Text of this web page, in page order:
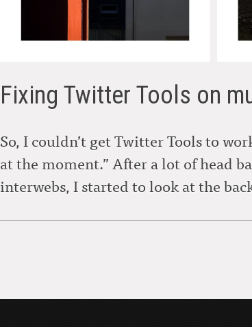
Fixing Twitter Tools on
So, I couldn’t get Twitter Tools to
at the moment.” After a lot of head
interwebs, I started to look at the